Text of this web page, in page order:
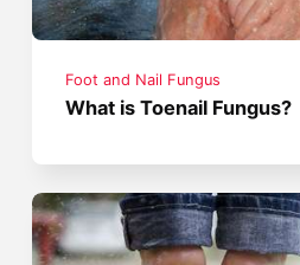
Foot and Nail Fungus
What is Toenail Fungus?